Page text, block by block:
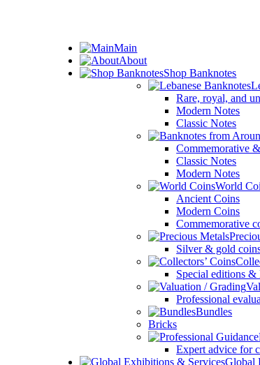
Main
About
Shop Banknotes
Rare, royal, and
Modern Notes
Classic Notes
Commemorative
Classic Notes
Modern Notes
World
Ancient Coins
Modern Coins
Commemorative
Silver & gold
Special editions &
Professional
Bundles
Bricks
Expert advice for
Global